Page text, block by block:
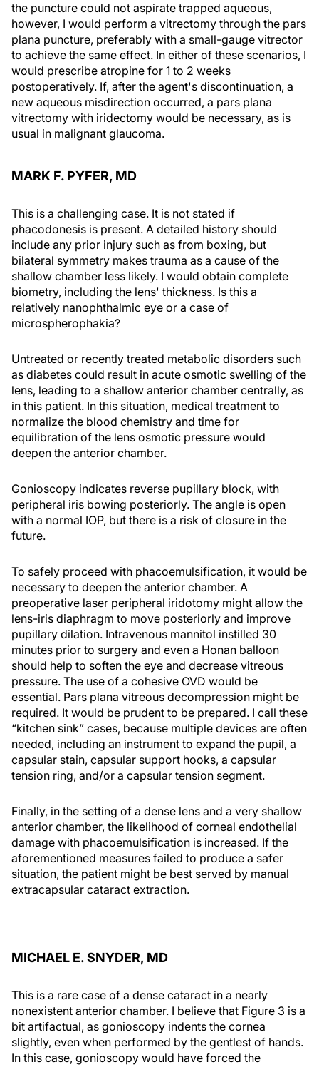
the puncture could not aspirate trapped aqueous,
however, I would perform a vitrectomy through the pars
plana puncture, preferably with a small-gauge vitrector
to achieve the same effect. In either of these scenarios, I
would prescribe atropine for 1 to 2 weeks
postoperatively. If, after the agent's discontinuation, a
new aqueous misdirection occurred, a pars plana
vitrectomy with iridectomy would be necessary, as is
usual in malignant glaucoma.
MARK F. PYFER, MD
This is a challenging case. It is not stated if
phacodonesis is present. A detailed history should
include any prior injury such as from boxing, but
bilateral symmetry makes trauma as a cause of the
shallow chamber less likely. I would obtain complete
biometry, including the lens' thickness. Is this a
relatively nanophthalmic eye or a case of
microspherophakia?
Untreated or recently treated metabolic disorders such
as diabetes could result in acute osmotic swelling of the
lens, leading to a shallow anterior chamber centrally, as
in this patient. In this situation, medical treatment to
normalize the blood chemistry and time for
equilibration of the lens osmotic pressure would
deepen the anterior chamber.
Gonioscopy indicates reverse pupillary block, with
peripheral iris bowing posteriorly. The angle is open
with a normal IOP, but there is a risk of closure in the
future.
To safely proceed with phacoemulsification, it would be
necessary to deepen the anterior chamber. A
preoperative laser peripheral iridotomy might allow the
lens-iris diaphragm to move posteriorly and improve
pupillary dilation. Intravenous mannitol instilled 30
minutes prior to surgery and even a Honan balloon
should help to soften the eye and decrease vitreous
pressure. The use of a cohesive OVD would be
essential. Pars plana vitreous decompression might be
required. It would be prudent to be prepared. I call these
“kitchen sink” cases, because multiple devices are often
needed, including an instrument to expand the pupil, a
capsular stain, capsular support hooks, a capsular
tension ring, and/or a capsular tension segment.
Finally, in the setting of a dense lens and a very shallow
anterior chamber, the likelihood of corneal endothelial
damage with phacoemulsification is increased. If the
aforementioned measures failed to produce a safer
situation, the patient might be best served by manual
extracapsular cataract extraction.
MICHAEL E. SNYDER, MD
This is a rare case of a dense cataract in a nearly
nonexistent anterior chamber. I believe that Figure 3 is a
bit artifactual, as gonioscopy indents the cornea
slightly, even when performed by the gentlest of hands.
In this case, gonioscopy would have forced the